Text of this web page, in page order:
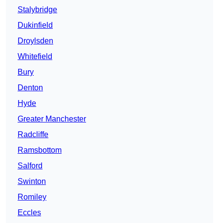
Stalybridge
Dukinfield
Droylsden
Whitefield
Bury
Denton
Hyde
Greater Manchester
Radcliffe
Ramsbottom
Salford
Swinton
Romiley
Eccles